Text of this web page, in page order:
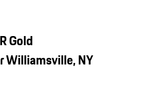
Gold
Williamsville, NY